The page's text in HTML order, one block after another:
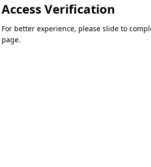
Access Verification
For better experience, please slide to
page.